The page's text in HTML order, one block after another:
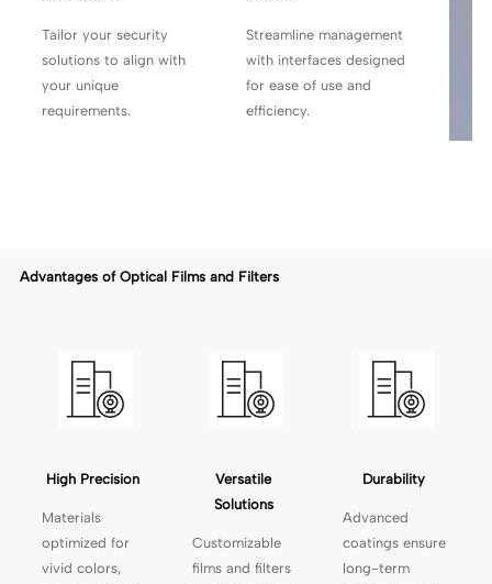
Tailor your security
solutions to align with
your unique
requirements.
Streamline management
with interfaces designed
for ease of use and
efficiency.
Advantages of Optical Films and Filters
High Precision
Materials
optimized for
vivid colors,
Versatile
Solutions
Customizable
films and filters
Durability
Advanced
coatings ensure
long-term